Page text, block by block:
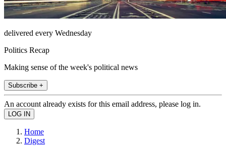
delivered every Wednesday
Politics Recap
Making sense of the week's political news
Subscribe +
An account already exists for this email address, please log in.
Home
Digest